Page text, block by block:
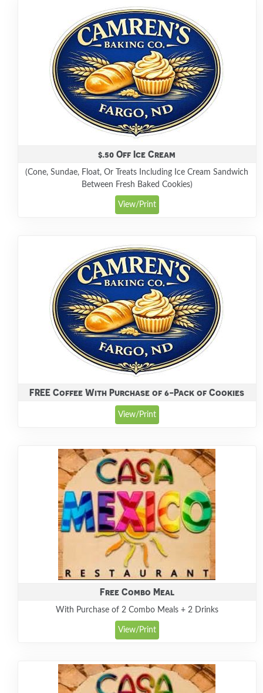
$.50 Off Ice Cream
(Cone, Sundae, Float, Or Treats Including Ice Cream Sandwich
Between Fresh Baked Cookies)
View/Print
FREE Coffee With Purchase of 6-Pack of Cookies
View/Print
Free Combo Meal
With Purchase of 2 Combo Meals + 2 Drinks
View/Print